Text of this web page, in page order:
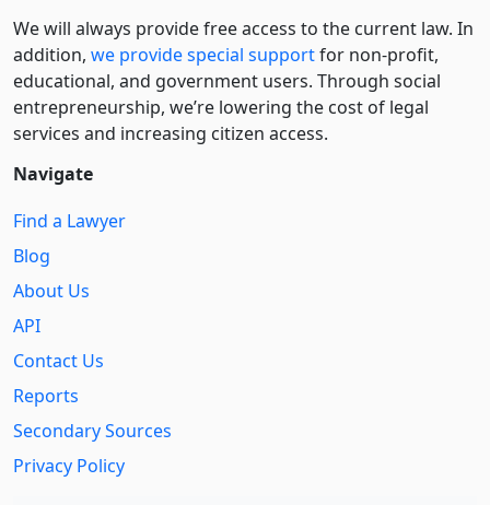
We will always provide free access to the current law. In
addition, we provide special supportfor non-profit,
educational, and government users. Through social
entre­pre­neurship, we’re lowering the cost of legal
services and increasing citizen access.
Navigate
Find a Lawyer
Blog
About Us
API
Contact Us
Reports
Secondary Sources
Privacy Policy